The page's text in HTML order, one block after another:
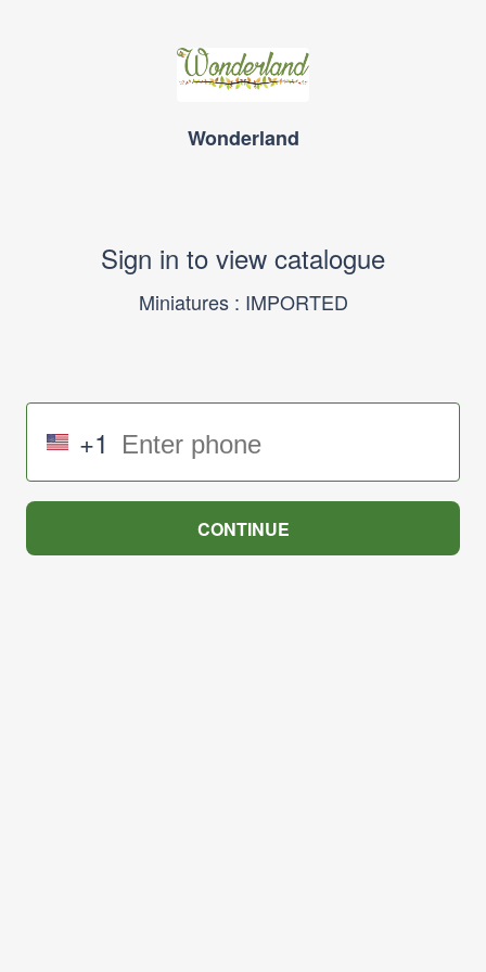
Wonderland
Sign in to view catalogue
Miniatures : IMPORTED
+1
CONTINUE